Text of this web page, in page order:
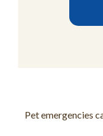
Pet emergencies